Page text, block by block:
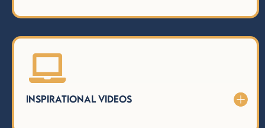

Inspirational Videos